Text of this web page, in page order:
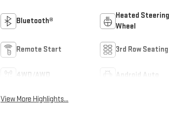
Bluetooth®
Heated Steering
Wheel
Remote Start 3rd Row Seating
4WD/AWD Android Auto
View More Highlights...